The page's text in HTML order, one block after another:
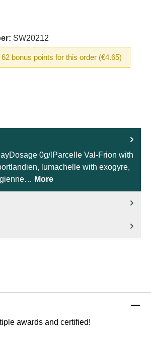
SW20212
62 bonus points for this order (€4.65)
0g/lParcelle Val-Frion with
lumachelle with exogyre,
More
awards and certified!